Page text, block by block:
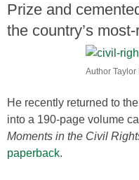
Prize and
the country’s
Author Taylor
He recently returned to
into a 190-page volume
Moments in the Civil
paperback.